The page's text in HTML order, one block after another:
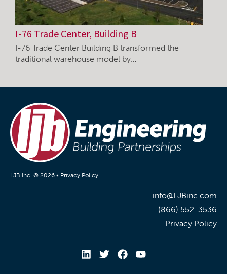
I-76 Trade Center, Building B
I-76 Trade Center Building B transformed the
traditional warehouse model by…
LJB Inc. © 2026 • Privacy Policy
info@LJBinc.com
(866) 552-3536
Privacy Policy